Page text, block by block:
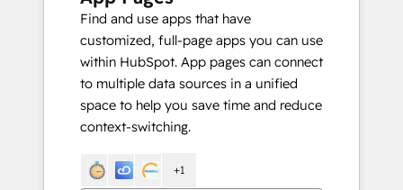
Find and use apps that have
customized, full-page apps you can use
within HubSpot. App pages can connect
to multiple data sources in a unified
space to help you save time and reduce
context-switching.
+1